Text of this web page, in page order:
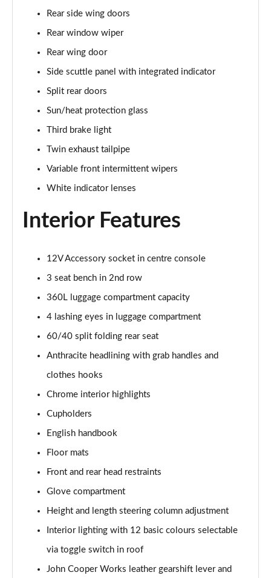
Page 35 of 92
1.5 Cooper Shadow Edition 6dr
1.5 Cooper Shadow Edition 6dr Auto
2.0 Cooper S Exclusive 6dr [Comfort Pack]
2.0 [178] Cooper S Exclusive 6dr [Comfort Pack]
Page 39 of 92
2.0 Cooper S Exclusive 6dr Auto [Comfort Pack]
Page 40 of 92
2.0 [178] Cooper S Exclusive 6dr Auto [Comfort Pk]
2.0 Cooper S Sport 6dr [Comfort Pack]
2.0 [178] Cooper S Sport 6dr [Comfort Pack]
2.0 Cooper S Sport 6dr Auto [Comfort Pack]
Page 44 of 92
2.0 [178] Cooper S Sport 6dr Auto [Comfort Pack]
Page 45 of 92
Page 46 of 92
Page 47 of 92
Page 48 of 92
Rear side wing doors
Rear window wiper
Rear wing door
Side scuttle panel with integrated indicator
Split rear doors
Sun/heat protection glass
Third brake light
Twin exhaust tailpipe
Variable front intermittent wipers
White indicator lenses
Interior Features
12V Accessory socket in centre console
3 seat bench in 2nd row
360L luggage compartment capacity
4 lashing eyes in luggage compartment
60/40 split folding rear seat
Anthracite headlining with grab handles and
clothes hooks
Chrome interior highlights
Cupholders
English handbook
Floor mats
Front and rear head restraints
Glove compartment
Height and length steering column adjustment
Interior lighting with 12 basic colours selectable
via toggle switch in roof
John Cooper Works leather gearshift lever and